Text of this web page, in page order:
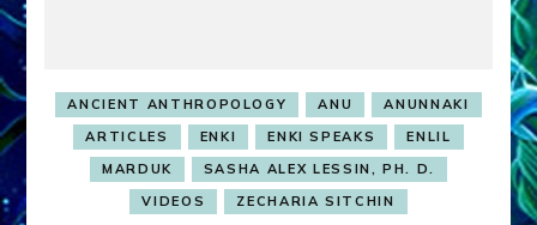
ANCIENT ANTHROPOLOGY ANU
ANUNNAKI
ARTICLES
ENKI ENKI SPEAKS
ENLIL
MARDUK
SASHA ALEX LESSIN, PH. D.
VIDEOS
ZECHARIA SITCHIN